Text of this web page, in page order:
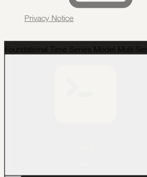
Privacy Notice
Foundational Time Series Model Multi